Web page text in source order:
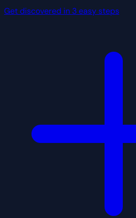
Get discovered in 3 easy steps